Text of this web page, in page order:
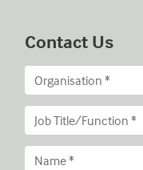
Contact Us